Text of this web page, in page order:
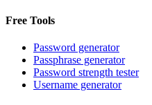
Free Tools
Password generator
Passphrase generator
Password strength tester
Username generator